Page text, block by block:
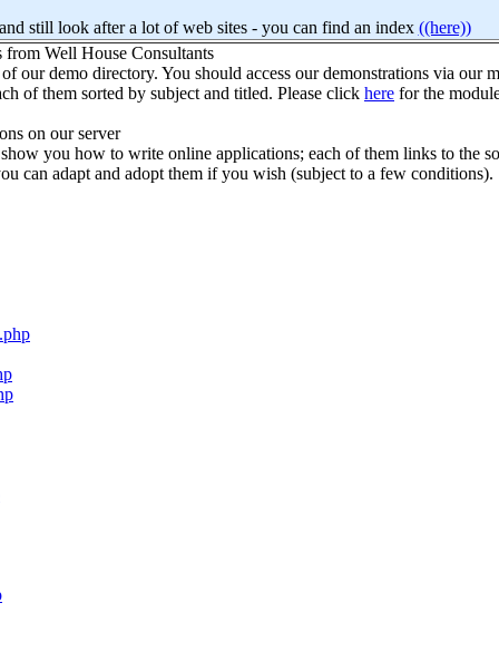
still look after a lot of web sites - you can find an index ((here))
from Well House Consultants
our demo directory. You should access our demonstrations via our
of them sorted by subject and titled. Please click here for the
on our server
you how to write online applications; each of them links to the
can adapt and adopt them if you wish (subject to a few conditions).